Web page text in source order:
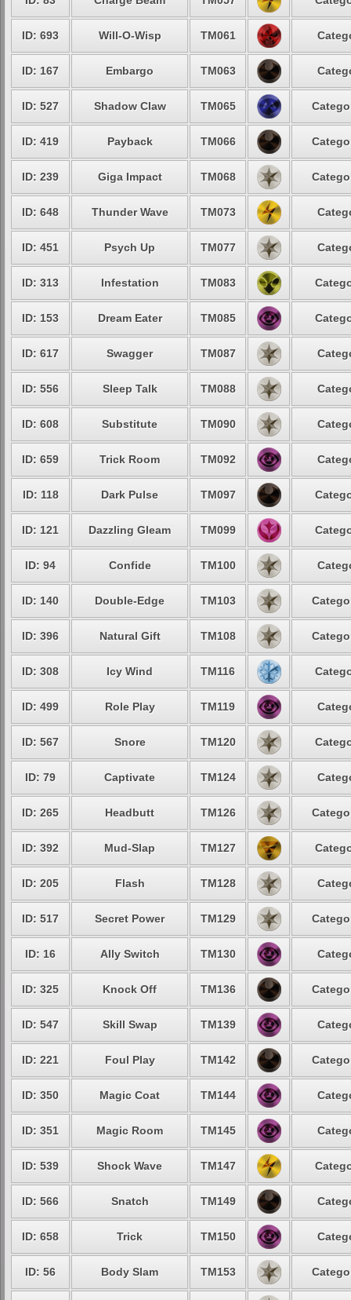
ID: 693 Will-O-Wisp TM061
ID: 167 Embargo TM063
ID: 527 Shadow Claw TM065
ID: 419 Payback TM066
ID: 239 Giga Impact TM068
ID: 648 Thunder Wave TM073
ID: 451 Psych Up TM077
ID: 313 Infestation TM083
ID: 153 Dream Eater TM085
ID: 617 Swagger TM087
ID: 556 Sleep Talk TM088
ID: 608 Substitute TM090
ID: 659 Trick Room TM092
ID: 118 Dark Pulse TM097
ID: 121 Dazzling Gleam TM099
ID: 94 Confide TM100
ID: 140 Double-Edge TM103
ID: 396 Natural Gift TM108
ID: 308 Icy Wind TM116
ID: 499 Role Play TM119
ID: 567 Snore TM120
ID: 79 Captivate TM124
ID: 265 Headbutt TM126
ID: 392 Mud-Slap TM127
ID: 205 Flash TM128
ID: 517 Secret Power TM129
ID: 16 Ally Switch TM130
ID: 325 Knock Off TM136
ID: 547 Skill Swap TM139
ID: 221 Foul Play TM142
ID: 350 Magic Coat TM144
ID: 351 Magic Room TM145
ID: 539 Shock Wave TM147
ID: 566 Snatch TM149
ID: 658 Trick TM150
ID: 56 Body Slam TM153